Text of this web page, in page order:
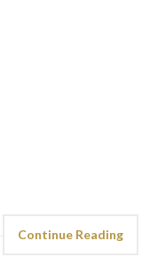
Continue Reading